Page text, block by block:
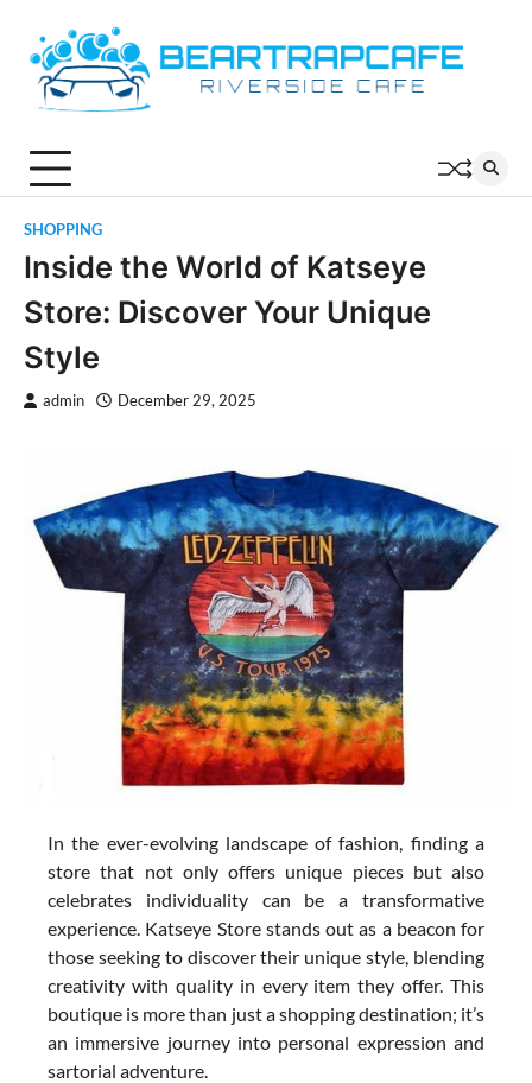
content
SHOPPING
Inside the World of Katseye
Store: Discover Your Unique
Style
admin December 29, 2025
In the ever-evolving landscape of fashion, finding a
store that not only offers unique pieces but also
celebrates individuality can be a transformative
experience. Katseye Store stands out as a beacon for
those seeking to discover their unique style, blending
creativity with quality in every item they offer. This
boutique is more than just a shopping destination; it’s
an immersive journey into personal expression and
sartorial adventure.